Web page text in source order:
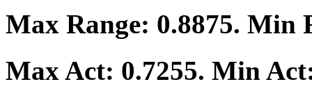
Max Range: 0.8875. Min
Max Act: 0.7255. Min